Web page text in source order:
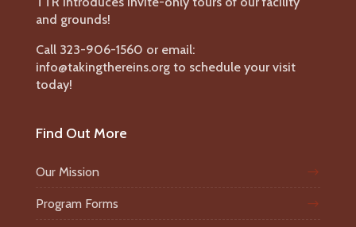
and grounds!
Call 323-906-1560 or email:
info@takingthereins.org to schedule your visit
today!
Find Out More
Our Mission
Program Forms